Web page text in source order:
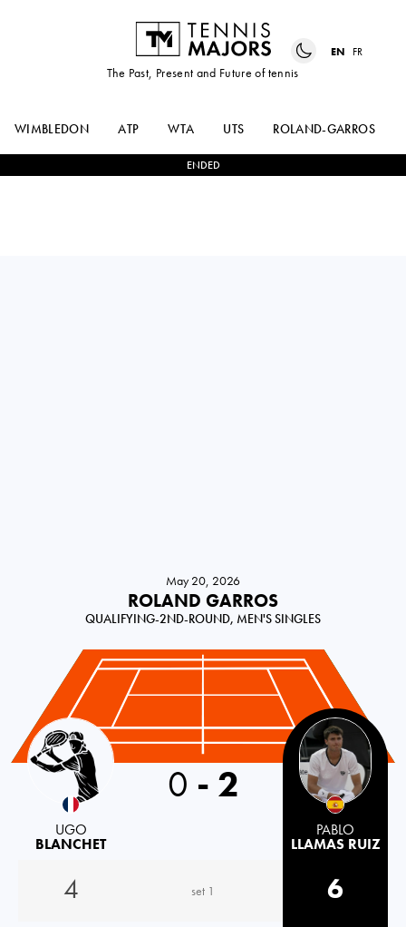
The Past, Present and Future of tennis
EN FR
WIMBLEDON ATP WTA UTS ROLAND-GARROS
ENDED
May 20, 2026
ROLAND GARROS
QUALIFYING-2ND-ROUND, MEN'S SINGLES
France
UGO
BLANCHET
0 - 2
PABLO
LLAMAS RUIZ
4 set 1
6